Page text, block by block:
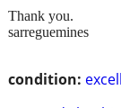
condition:
Thank you.
sarreguemines